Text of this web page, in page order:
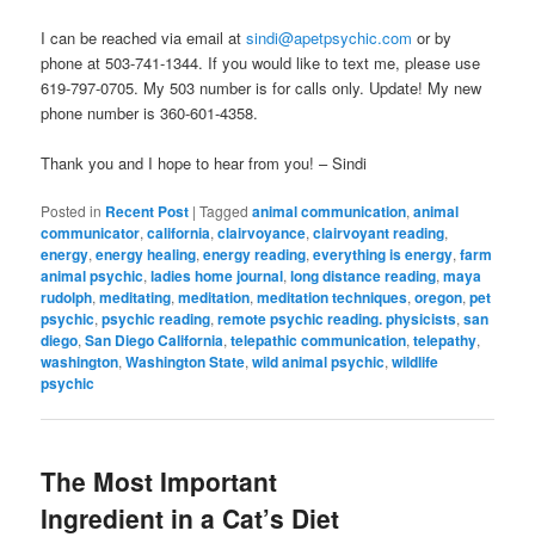
I can be reached via email atsindi@apetpsychic.com or by
phone at 503-741-1344. If you would like to text me, please use
619-797-0705. My 503 number is for calls only. Update! My new
phone number is 360-601-4358.
Thank you and I hope to hear from you! – Sindi
Posted in Recent Post |Tagged animal communication,animal
communicator,california,clairvoyance,clairvoyant reading,
energy,energy healing,energy reading,everything is energy,farm
animal psychic,ladies home journal,long distance reading,maya
rudolph,meditating,meditation,meditation techniques,oregon,pet
psychic,psychic reading,remote psychic reading. physicists,san
diego,San Diego California,telepathic communication,telepathy,
washington,Washington State,wild animal psychic,wildlife
psychic
The Most Important
Ingredient in a Cat’s Diet